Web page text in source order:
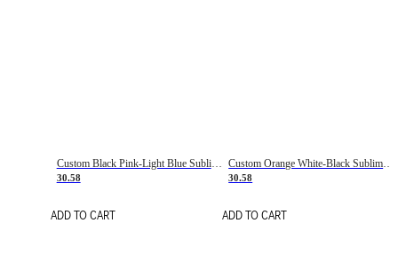
Custom Black Pink-Light Blue Sublimation Soccer Uniform Jersey
30.58
ADD TO CART
Custom Orange White-Black Sublimation Fade Fashion Soccer Uniform Jersey
30.58
ADD TO CART